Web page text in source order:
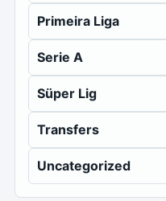
Primeira Liga
Serie A
Süper Lig
Transfers
Uncategorized